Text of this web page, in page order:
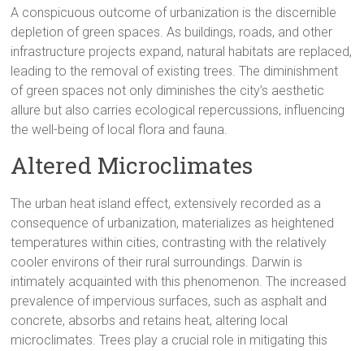
A conspicuous outcome of urbanization is the discernible
depletion of green spaces. As buildings, roads, and other
infrastructure projects expand, natural habitats are replaced,
leading to the removal of existing trees. The diminishment
of green spaces not only diminishes the city’s aesthetic
allure but also carries ecological repercussions, influencing
the well-being of local flora and fauna.
Altered Microclimates
The urban heat island effect, extensively recorded as a
consequence of urbanization, materializes as heightened
temperatures within cities, contrasting with the relatively
cooler environs of their rural surroundings. Darwin is
intimately acquainted with this phenomenon. The increased
prevalence of impervious surfaces, such as asphalt and
concrete, absorbs and retains heat, altering local
microclimates. Trees play a crucial role in mitigating this